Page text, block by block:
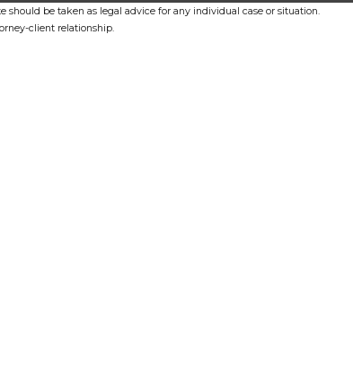
be taken as legal advice for any individual case or situation.
client relationship.